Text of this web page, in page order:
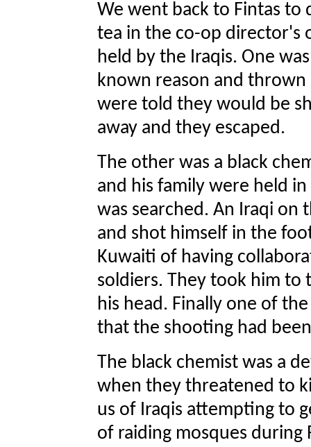
We went back to Fintas to
tea in the co-op director's
held by the Iraqis. One
known reason and
were told they would be
away and they escaped.
The other was a black
and his family were held
was searched. An Iraqi on
and shot himself in the
Kuwaiti of having
soldiers. They took him to
his head. Finally one of
that the shooting had
The black chemist was a
when they threatened to
us of Iraqis attempting to
of raiding mosques during